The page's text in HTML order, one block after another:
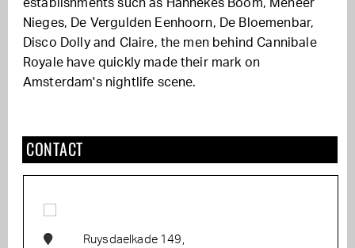
establishments such as Hannekes Boom, Meneer
Nieges, De Vergulden Eenhoorn, De Bloemenbar,
Disco Dolly and Claire, the men behind Cannibale
Royale have quickly made their mark on
Amsterdam's nightlife scene.
CONTACT
Ruysdaelkade 149,